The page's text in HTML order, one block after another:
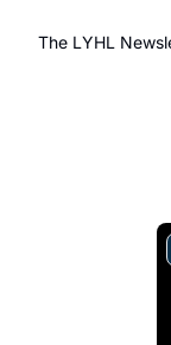
The LYHL